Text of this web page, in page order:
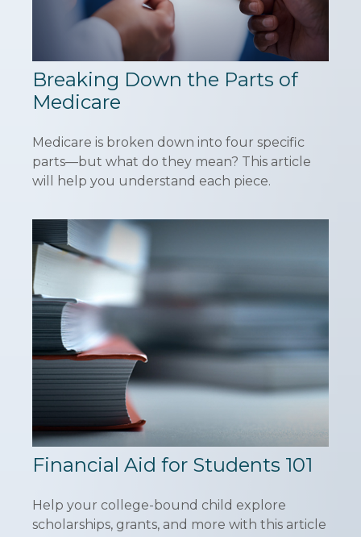
Breaking Down the Parts of
Medicare
Medicare is broken down into four specific
parts—but what do they mean? This article
will help you understand each piece.
Financial Aid for Students 101
Help your college-bound child explore
scholarships, grants, and more with this article